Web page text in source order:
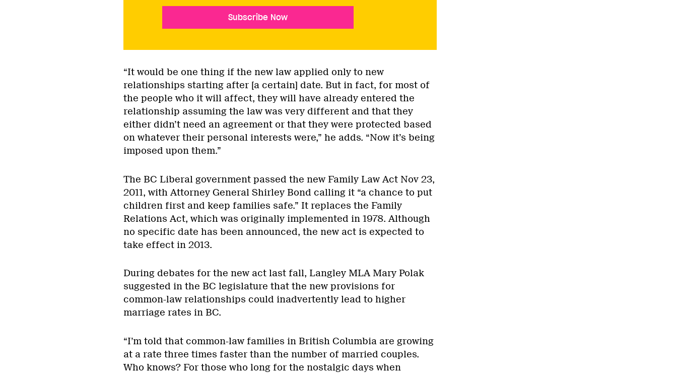
Subscribe Now
“It would be one thing if the new law applied only to new
relationships starting after [a certain] date. But in fact, for most of
the people who it will affect, they will have already entered the
relationship assuming the law was very different and that they
either didn’t need an agreement or that they were protected based
on whatever their personal interests were,” he adds. “Now it’s being
imposed upon them.”
The BC Liberal government passed the new Family Law Act Nov 23,
2011, with Attorney General Shirley Bond calling it “a chance to put
children first and keep families safe.” It replaces the Family
Relations Act, which was originally implemented in 1978. Although
no specific date has been announced, the new act is expected to
take effect in 2013.
During debates for the new act last fall, Langley MLA Mary Polak
suggested in the BC legislature that the new provisions for
common-law relationships could inadvertently lead to higher
marriage rates in BC.
“I’m told that common-law families in British Columbia are growing
at a rate three times faster than the number of married couples.
Who knows? For those who long for the nostalgic days when